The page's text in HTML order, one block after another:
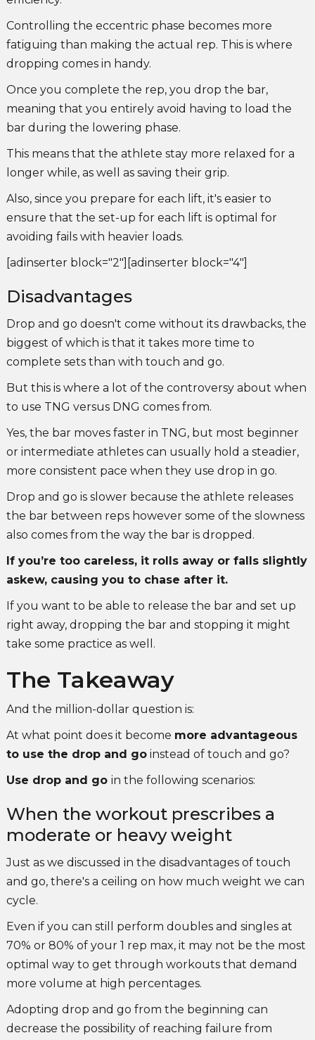
Controlling the eccentric phase becomes more
fatiguing than making the actual rep. This is where
dropping comes in handy.
Once you complete the rep, you drop the bar,
meaning that you entirely avoid having to load the
bar during the lowering phase.
This means that the athlete stay more relaxed for a
longer while, as well as saving their grip.
Also, since you prepare for each lift, it's easier to
ensure that the set-up for each lift is optimal for
avoiding fails with heavier loads.
[adinserter block="2"][adinserter block="4"]
Disadvantages
Drop and go doesn't come without its drawbacks, the
biggest of which is that it takes more time to
complete sets than with touch and go.
But this is where a lot of the controversy about when
to use TNG versus DNG comes from.
Yes, the bar moves faster in TNG, but most beginner
or intermediate athletes can usually hold a steadier,
more consistent pace when they use drop in go.
Drop and go is slower because the athlete releases
the bar between reps however some of the slowness
also comes from the way the bar is dropped.
If you’re too careless, it rolls away or falls slightly
askew, causing you to chase after it.
If you want to be able to release the bar and set up
right away, dropping the bar and stopping it might
take some practice as well.
The Takeaway
And the million-dollar question is:
At what point does it become more advantageous
to use the drop and goinstead of touch and go?
Use drop and go in the following scenarios:
When the workout prescribes a
moderate or heavy weight
Just as we discussed in the disadvantages of touch
and go, there's a ceiling on how much weight we can
cycle.
Even if you can still perform doubles and singles at
70% or 80% of your 1 rep max, it may not be the most
optimal way to get through workouts that demand
more volume at high percentages.
Adopting drop and go from the beginning can
decrease the possibility of reaching failure from